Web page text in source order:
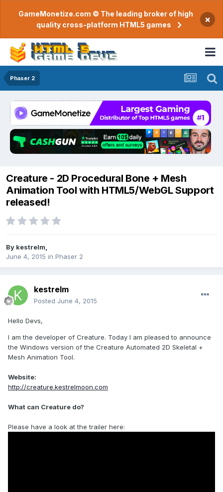
GameMonetize.com © The leading broker of high
quality cross-platform HTML5 games
×
Phaser 2
Creature - 2D Procedural Bone + Mesh
Animation Tool with HTML5/WebGL Support
released!
By kestrelm
June 4, 2015 in Phaser 2
kestrelm
Posted June 4, 2015
Hello Devs,
I am the developer of Creature. Today I am pleased to announce
the Windows version of the Creature Automated 2D Skeletal +
Mesh Animation Tool.
Website:
http://creature.kestrelmoon.com
What can Creature do?
Please have a look at the trailer here: